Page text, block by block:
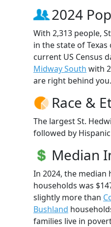
2024
With 2,313 people,
in the state of
current US Census
Midway South with
are right behind you.
Race &
The largest St.
followed by
Median
In 2024, the median
households was
slightly more than
Bushland
families live in